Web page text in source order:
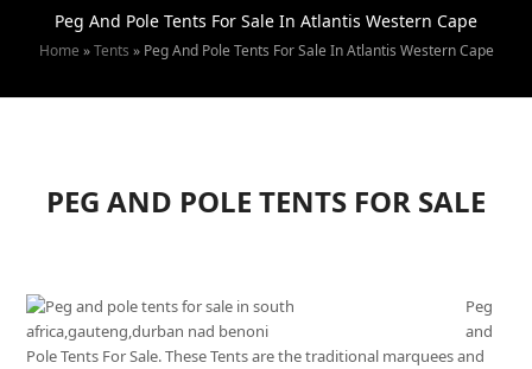
Peg And Pole Tents For Sale In Atlantis Western Cape
Home »Tents » Peg And Pole Tents For Sale In Atlantis Western Cape
PEG AND POLE TENTS FOR SALE
Peg
and
Pole Tents For Sale. These Tents are the traditional marquees and